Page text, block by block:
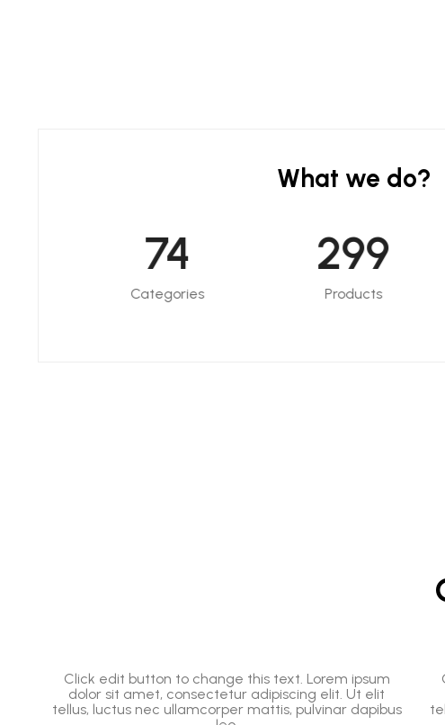
What we do?
75
Categories
300
Products
Click edit button to change this text. Lorem ipsum
dolor sit amet, consectetur adipiscing elit. Ut elit
tellus, luctus nec ullamcorper mattis, pulvinar dapibus